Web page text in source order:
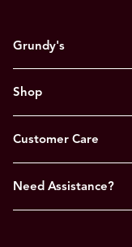
Grundy's
Shop
Customer Care
Need Assistance?